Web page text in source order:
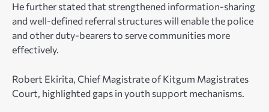
He further stated that strengthened information-sharing
and well-defined referral structures will enable the police
and other duty-bearers to serve communities more
effectively.
Robert Ekirita, Chief Magistrate of Kitgum Magistrates
Court, highlighted gaps in youth support mechanisms.